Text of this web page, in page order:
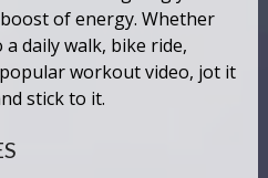
of energy. Whether
daily walk, bike ride,
workout video, jot it
stick to it.